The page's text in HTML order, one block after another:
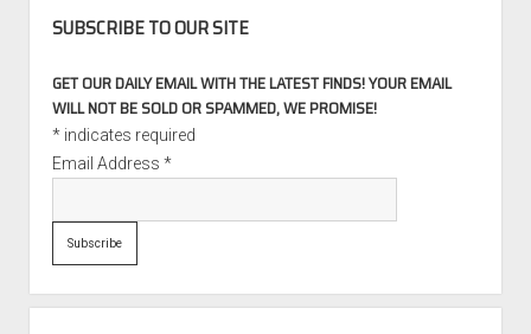
SUBSCRIBE TO OUR SITE
GET OUR DAILY EMAIL WITH THE LATEST FINDS! YOUR EMAIL
WILL NOT BE SOLD OR SPAMMED, WE PROMISE!
*indicates required
Email Address *